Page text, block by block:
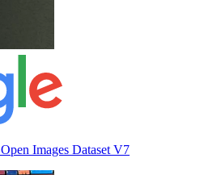
Open Images Dataset V7